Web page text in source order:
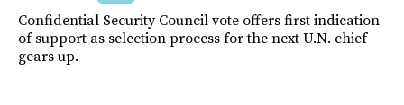
Confidential Security Council vote offers first indication
of support as selection process for the next U.N. chief
gears up.